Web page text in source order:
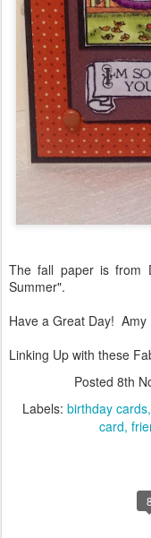
The fall paper is from
Summer".
Have a Great Day! Amy
Linking Up with these
Posted 8th
Labels: birthday cards
card
8